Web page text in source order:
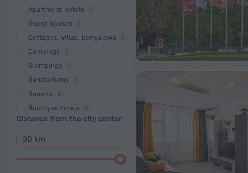
Apartment hotels
Guest houses
Cottages, villas, bungalows
Сampings
Glampings
Sanatoriums
Resorts
Boutique hotels
Distance from the city center